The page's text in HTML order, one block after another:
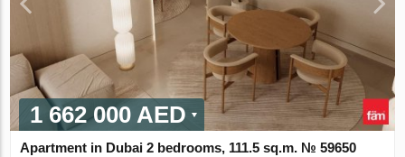
1 662 000 AED
Apartment in Dubai 2 bedrooms, 111.5 sq.m. № 59650